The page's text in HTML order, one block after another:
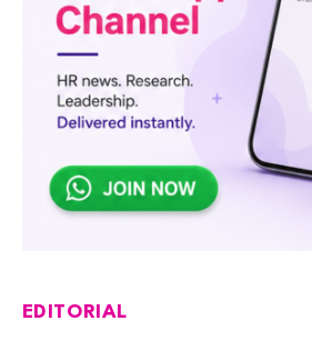
EDITORIAL